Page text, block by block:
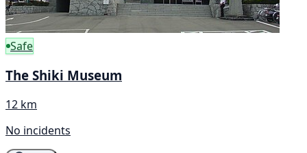
Safe
The Shiki Museum
12 km
No incidents